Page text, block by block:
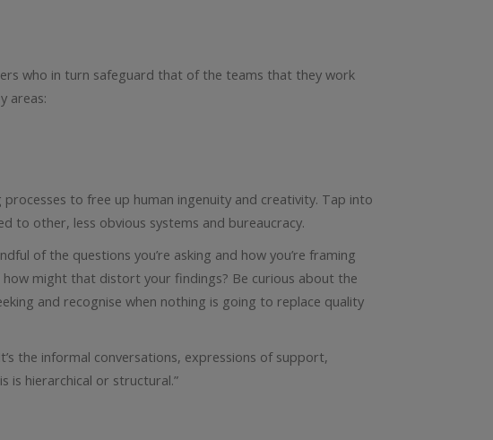
who in turn safeguard that of the teams that they work
areas:
to free up human ingenuity and creativity. Tap into
to other, less obvious systems and bureaucracy.
of the questions you’re asking and how you’re framing
how might that distort your findings? Be curious about the
and recognise when nothing is going to replace quality
the informal conversations, expressions of support,
is hierarchical or structural.”